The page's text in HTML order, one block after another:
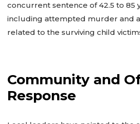
concurrent sentence of 42.5 to 85
including attempted murder and
related to the surviving child
Community and
Response